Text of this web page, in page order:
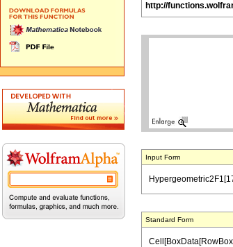
http://
Input Form
Standard Form